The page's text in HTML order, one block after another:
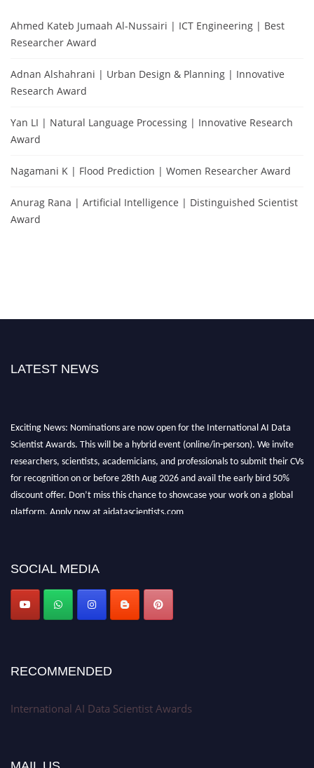
Ahmed Kateb Jumaah Al-Nussairi | ICT Engineering | Best
Researcher Award
Adnan Alshahrani | Urban Design & Planning | Innovative
Research Award
Yan LI | Natural Language Processing | Innovative Research
Award
Nagamani K | Flood Prediction | Women Researcher Award
Anurag Rana | Artificial Intelligence | Distinguished Scientist
Award
LATEST NEWS
Exciting News: Nominations are now open for the International AI Data
Scientist Awards. This will be a hybrid event (online/in-person). We invite
researchers, scientists, academicians, and professionals to submit their CVs
for recognition on or before 28th Aug 2026 and avail the early bird 50%
discount offer. Don’t miss this chance to showcase your work on a global
platform. Apply now at aidatascientists.com
SOCIAL MEDIA
RECOMMENDED
International AI Data Scientist Awards